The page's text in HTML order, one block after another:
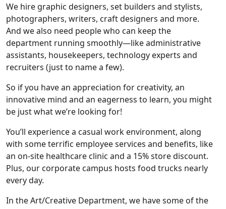
We hire graphic designers, set builders and stylists,
photographers, writers, craft designers and more.
And we also need people who can keep the
department running smoothly—like administrative
assistants, housekeepers, technology experts and
recruiters (just to name a few).
So if you have an appreciation for creativity, an
innovative mind and an eagerness to learn, you might
be just what we’re looking for!
You’ll experience a casual work environment, along
with some terrific employee services and benefits, like
an on-site healthcare clinic and a 15% store discount.
Plus, our corporate campus hosts food trucks nearly
every day.
In the Art/Creative Department, we have some of the